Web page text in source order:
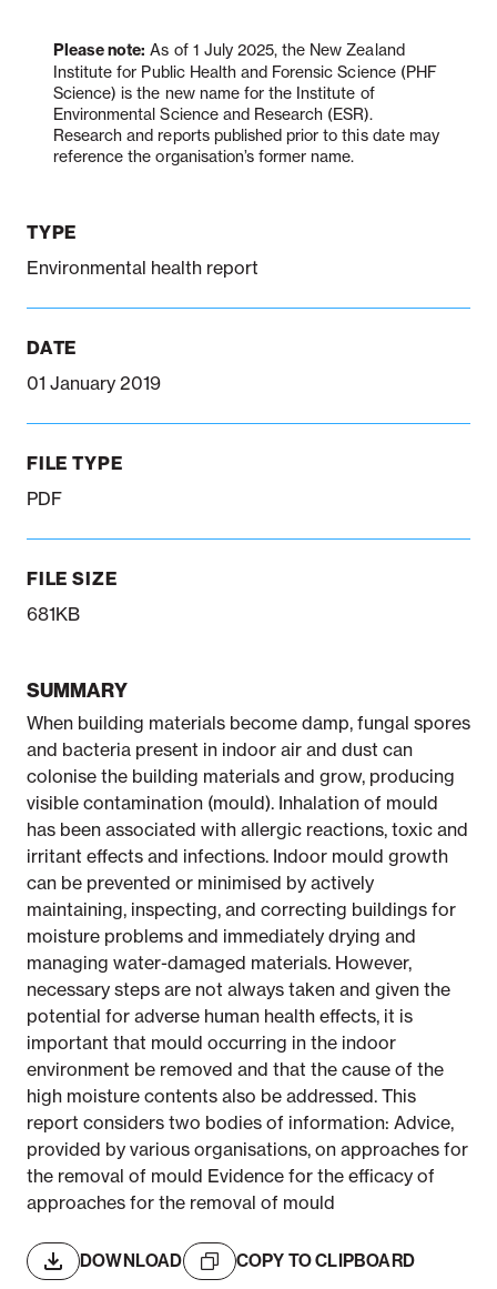
Notifiable disease
dashboard
Pertussis
dashboard
Respiratory illness
dashboard
Please note: As of 1 July 2025, the New Zealand
Institute for Public Health and Forensic Science (PHF
Science) is the new name for the Institute of
Environmental Science and Research (ESR).
Research and reports published prior to this date may
reference the organisation’s former name.
TYPE
Environmental health report
DATE
01 January 2019
FILE TYPE
PDF
FILE SIZE
681KB
SUMMARY
When building materials become damp, fungal spores
and bacteria present in indoor air and dust can
colonise the building materials and grow, producing
visible contamination (mould). Inhalation of mould
has been associated with allergic reactions, toxic and
irritant effects and infections. Indoor mould growth
can be prevented or minimised by actively
maintaining, inspecting, and correcting buildings for
moisture problems and immediately drying and
managing water-damaged materials. However,
necessary steps are not always taken and given the
potential for adverse human health effects, it is
important that mould occurring in the indoor
environment be removed and that the cause of the
high moisture contents also be addressed. This
report considers two bodies of information: Advice,
provided by various organisations, on approaches for
the removal of mould Evidence for the efficacy of
approaches for the removal of mould
DOWNLOAD COPY TO CLIPBOARD